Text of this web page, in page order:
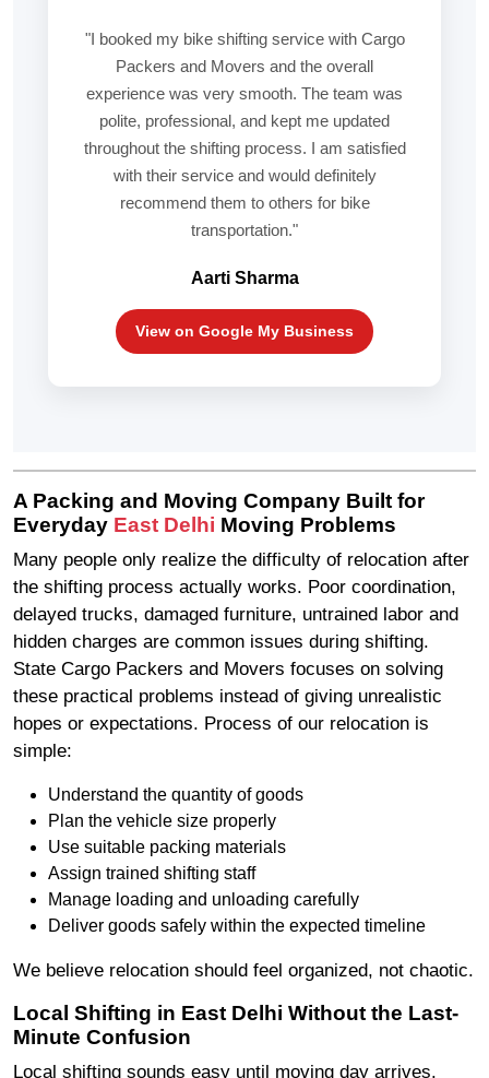
"I booked my bike shifting service with Cargo
Packers and Movers and the overall
experience was very smooth. The team was
polite, professional, and kept me updated
throughout the shifting process. I am satisfied
with their service and would definitely
recommend them to others for bike
transportation."
Aarti Sharma
View on Google My Business
A Packing and Moving Company Built for
Everyday East Delhi Moving Problems
Many people only realize the difficulty of relocation after
the shifting process actually works. Poor coordination,
delayed trucks, damaged furniture, untrained labor and
hidden charges are common issues during shifting.
State Cargo Packers and Movers focuses on solving
these practical problems instead of giving unrealistic
hopes or expectations. Process of our relocation is
simple:
Understand the quantity of goods
Plan the vehicle size properly
Use suitable packing materials
Assign trained shifting staff
Manage loading and unloading carefully
Deliver goods safely within the expected timeline
We believe relocation should feel organized, not chaotic.
Local Shifting in East Delhi Without the Last-
Minute Confusion
Local shifting sounds easy until moving day arrives.